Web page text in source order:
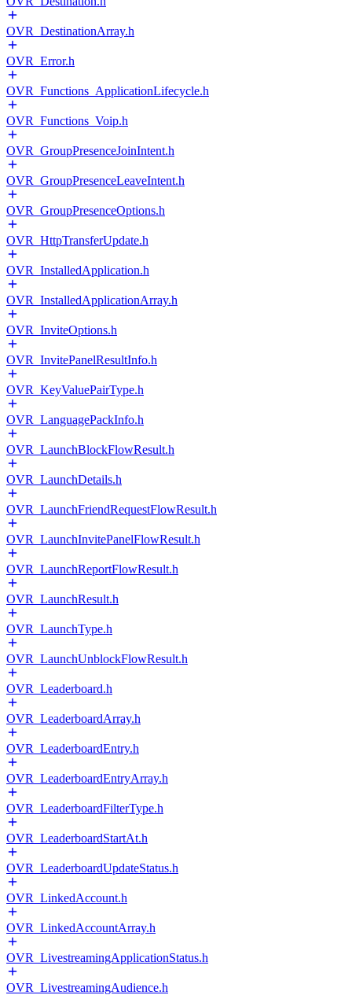
OVR_DestinationArray.h
OVR_Error.h
OVR_Functions_ApplicationLifecycle.h
OVR_Functions_Voip.h
OVR_GroupPresenceJoinIntent.h
OVR_GroupPresenceLeaveIntent.h
OVR_GroupPresenceOptions.h
OVR_HttpTransferUpdate.h
OVR_InstalledApplication.h
OVR_InstalledApplicationArray.h
OVR_InviteOptions.h
OVR_InvitePanelResultInfo.h
OVR_KeyValuePairType.h
OVR_LanguagePackInfo.h
OVR_LaunchBlockFlowResult.h
OVR_LaunchDetails.h
OVR_LaunchFriendRequestFlowResult.h
OVR_LaunchInvitePanelFlowResult.h
OVR_LaunchReportFlowResult.h
OVR_LaunchResult.h
OVR_LaunchType.h
OVR_LaunchUnblockFlowResult.h
OVR_Leaderboard.h
OVR_LeaderboardArray.h
OVR_LeaderboardEntry.h
OVR_LeaderboardEntryArray.h
OVR_LeaderboardFilterType.h
OVR_LeaderboardStartAt.h
OVR_LeaderboardUpdateStatus.h
OVR_LinkedAccount.h
OVR_LinkedAccountArray.h
OVR_LivestreamingApplicationStatus.h
OVR_LivestreamingAudience.h